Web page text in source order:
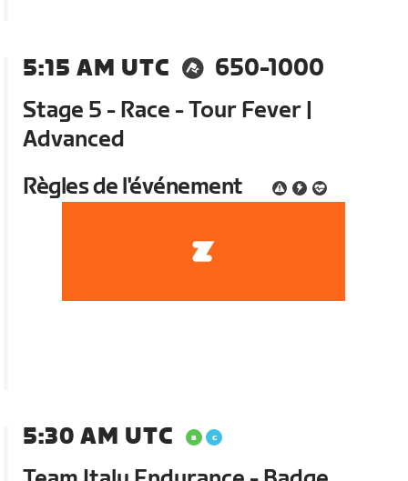
5:15 AM UTC
650-1000
Stage 5 - Race - Tour Fever |
Advanced
Règles de l'événement
5:30 AM UTC